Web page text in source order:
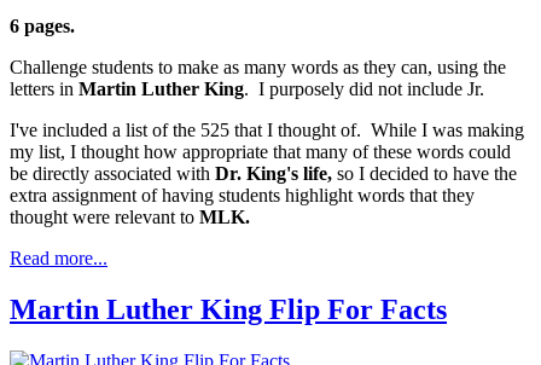
6 pages.
Challenge students to make as many words as they can, using the
letters in Martin Luther King. I purposely did not include Jr.
I've included a list of the 525 that I thought of. While I was making
my list, I thought how appropriate that many of these words could
be directly associated with Dr. King's life, so I decided to have the
extra assignment of having students highlight words that they
thought were relevant to MLK.
Read more...
Martin Luther King Flip For Facts